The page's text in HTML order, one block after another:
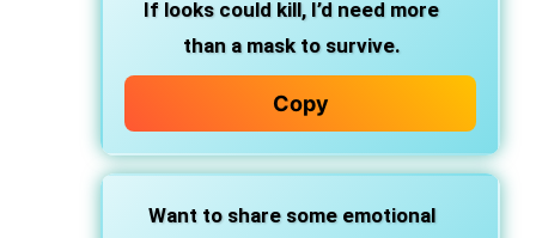
If looks could kill, I’d need more
than a mask to survive.
Copy
Want to share some emotional